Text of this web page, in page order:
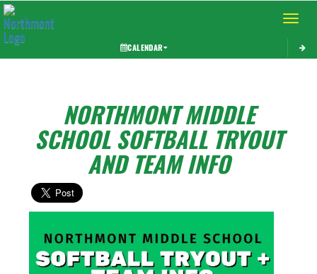
Toggle
CALENDAR
NORTHMONT MIDDLE
SCHOOL SOFTBALL TRYOUT
AND TEAM INFO